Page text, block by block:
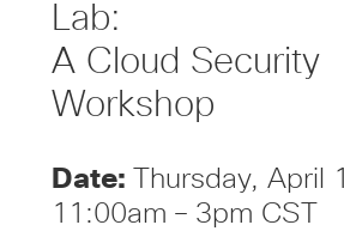
Lab:
A Cloud Security
Workshop
Date:
Thursday, April
11:00am – 3pm CST